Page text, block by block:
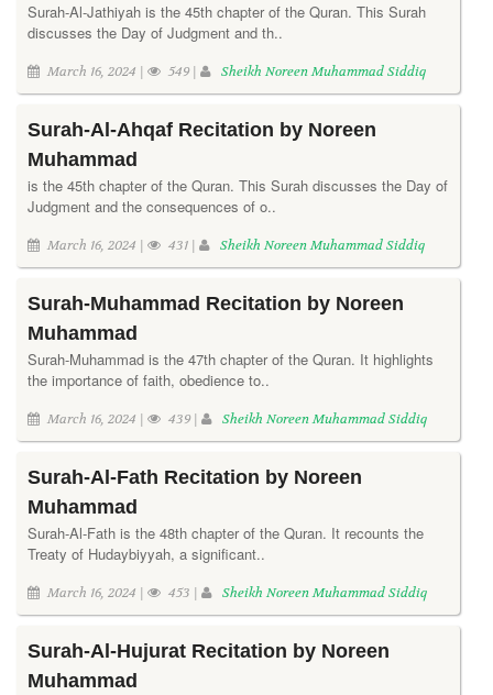
Surah-Al-Jathiyah is the 45th chapter of the Quran. This Surah
discusses the Day of Judgment and th..
March 16, 2024 | 549 | Sheikh Noreen Muhammad Siddiq
Surah-Al-Ahqaf Recitation by Noreen
Muhammad
is the 45th chapter of the Quran. This Surah discusses the Day of
Judgment and the consequences of o..
March 16, 2024 | 431 | Sheikh Noreen Muhammad Siddiq
Surah-Muhammad Recitation by Noreen
Muhammad
Surah-Muhammad is the 47th chapter of the Quran. It highlights
the importance of faith, obedience to..
March 16, 2024 | 439 | Sheikh Noreen Muhammad Siddiq
Surah-Al-Fath Recitation by Noreen
Muhammad
Surah-Al-Fath is the 48th chapter of the Quran. It recounts the
Treaty of Hudaybiyyah, a significant..
March 16, 2024 | 453 | Sheikh Noreen Muhammad Siddiq
Surah-Al-Hujurat Recitation by Noreen
Muhammad